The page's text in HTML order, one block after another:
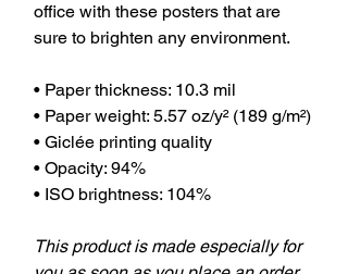
office with these posters that are
sure to brighten any environment.
• Paper thickness: 10.3 mil
• Paper weight: 5.57 oz/y² (189 g/m²)
• Giclée printing quality
• Opacity: 94%
• ISO brightness: 104%
This product is made especially for